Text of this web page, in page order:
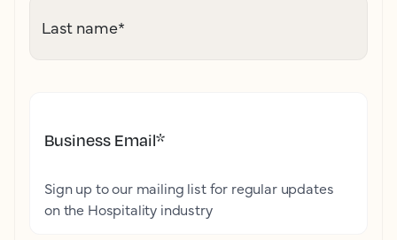
Last name*
Business Email*
Sign up to our mailing list for regular updates
on the Hospitality industry